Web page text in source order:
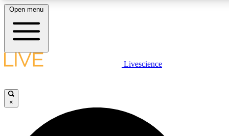
LIVE SCIENCE PLUS
JOIN FREE
Open menu
Livescience
×